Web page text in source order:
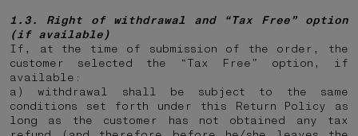
1.3. Right of withdrawal and “Tax Free” option
(if available)
If, at the time of submission of the order, the
customer selected the “Tax Free” option, if
available:
a) withdrawal shall be subject to the same
conditions set forth under this Return Policy as
long as the customer has not obtained any tax